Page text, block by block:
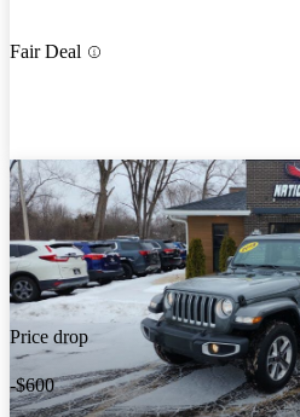
Fair Deal
Price drop
-$600